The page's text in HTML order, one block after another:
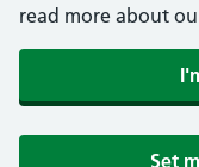
read more about
Set